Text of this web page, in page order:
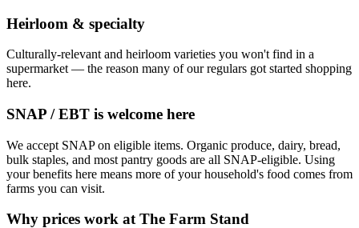
Heirloom & specialty
Culturally-relevant and heirloom varieties you won't find in a
supermarket — the reason many of our regulars got started shopping
here.
SNAP / EBT is welcome here
We accept SNAP on eligible items. Organic produce, dairy, bread,
bulk staples, and most pantry goods are all SNAP-eligible. Using
your benefits here means more of your household's food comes from
farms you can visit.
Why prices work at The Farm Stand